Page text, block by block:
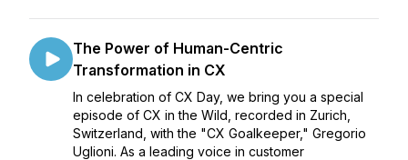
The Power of Human-Centric
Transformation in CX
In celebration of CX Day, we bring you a special
episode of CX in the Wild, recorded in Zurich,
Switzerland, with the "CX Goalkeeper," Gregorio
Uglioni. As a leading voice in customer